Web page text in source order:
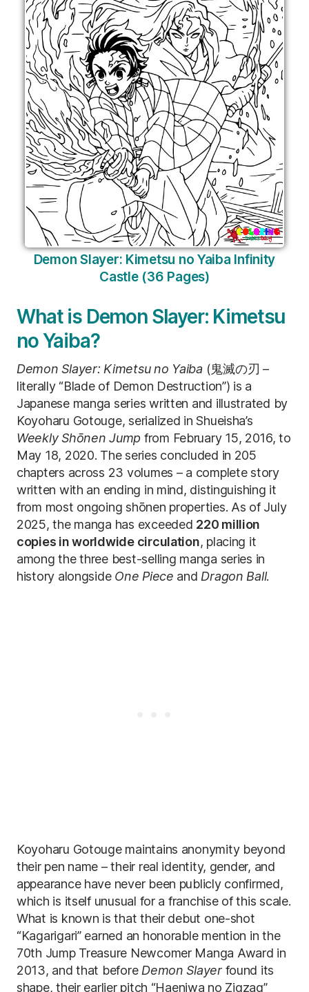
Demon Slayer: Kimetsu no Yaiba Infinity
Castle (36 Pages)
What is Demon Slayer: Kimetsu
no Yaiba?
Demon Slayer: Kimetsu no Yaiba (鬼滅の刃 –
literally “Blade of Demon Destruction”) is a
Japanese manga series written and illustrated by
Koyoharu Gotouge, serialized in Shueisha’s
Weekly Shōnen Jump from February 15, 2016, to
May 18, 2020. The series concluded in 205
chapters across 23 volumes – a complete story
written with an ending in mind, distinguishing it
from most ongoing shōnen properties. As of July
2025, the manga has exceeded 220 million
copies in worldwide circulation, placing it
among the three best-selling manga series in
history alongside One Piece and Dragon Ball.
Koyoharu Gotouge maintains anonymity beyond
their pen name – their real identity, gender, and
appearance have never been publicly confirmed,
which is itself unusual for a franchise of this scale.
What is known is that their debut one-shot
“Kagarigari” earned an honorable mention in the
70th Jump Treasure Newcomer Manga Award in
2013, and that before Demon Slayerfound its
shape, their earlier pitch “Haeniwa no Zigzag”